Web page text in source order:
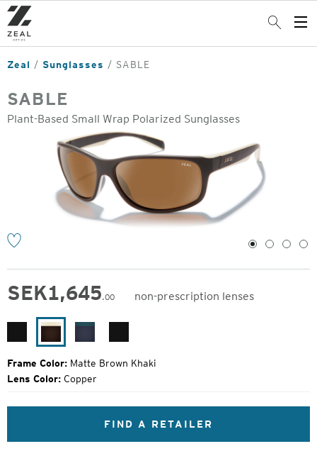
Skip
to
main
content
Search
Zeal Sunglasses SABLE
SABLE
Plant-Based Small Wrap Polarized Sunglasses
1 2 3 4
SEK1,645.00
non-prescription lenses
Original
Black Brown
Khaki
Frame Color: Matte Brown Khaki
Lens Color: Copper
FIND A RETAILER